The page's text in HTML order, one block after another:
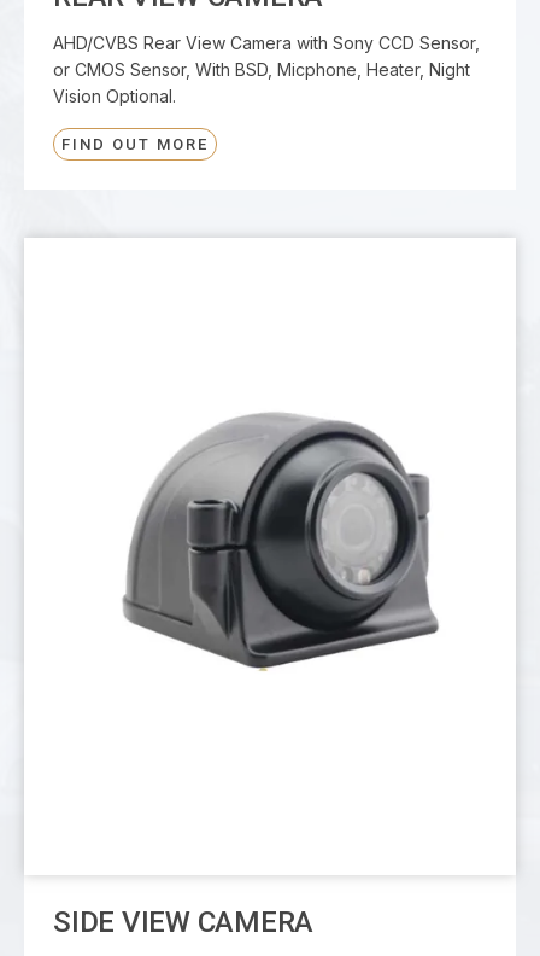
AHD/CVBS Rear View Camera with Sony CCD Sensor,
or CMOS Sensor, With BSD, Micphone, Heater, Night
Vision Optional.
FIND OUT MORE
SIDE VIEW CAMERA